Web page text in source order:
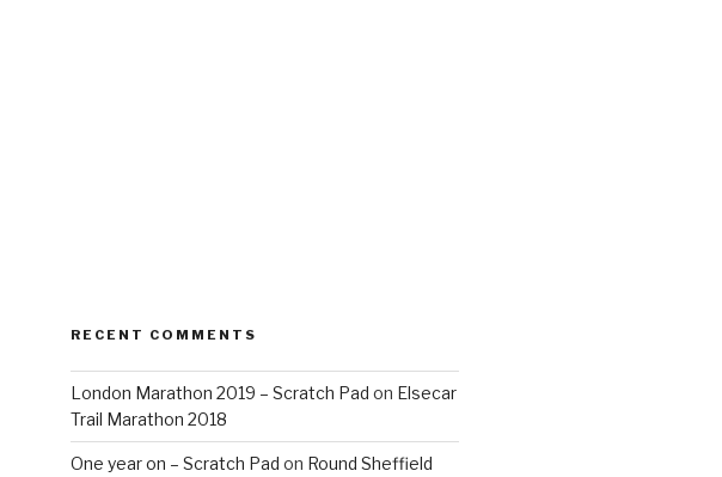
RECENT COMMENTS
London Marathon 2019 – Scratch Pad on Elsecar
Trail Marathon 2018
One year on – Scratch Pad on Round Sheffield